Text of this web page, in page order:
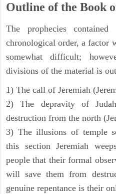
Outline of the Book
The prophecies
chronological order, a factor
somewhat difficult;
divisions of the material is
1) The call of Jeremiah
2) The depravity of
destruction from the north
3) The illusions of temple
this section Jeremiah
people that their formal
will save them from
genuine repentance is their